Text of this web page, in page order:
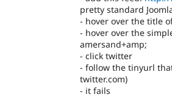
pretty standard
- hover over the title
- hover over the
amersand+amp;
- click twitter
- follow the tinyurl
twitter.com)
- it fails